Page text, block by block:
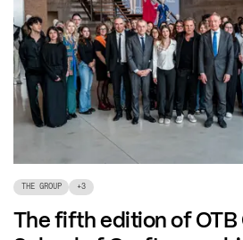
THE GROUP +3
The fifth edition of OTB